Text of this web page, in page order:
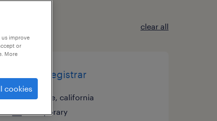
clear all
patient registrar
orange, california
temporary
improve
or
More
cookies